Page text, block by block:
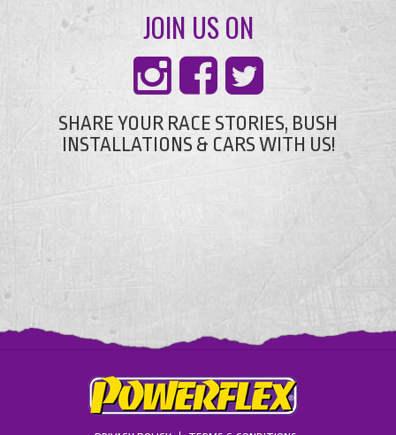
JOIN US ON
SHARE YOUR RACE STORIES, BUSH
INSTALLATIONS & CARS WITH US!